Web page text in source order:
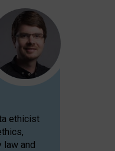
ethicist
law and